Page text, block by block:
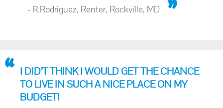
- R.Rodriguez, Renter, Rockville, MD
I DID’T THINK I WOULD GET THE CHANCE
TO LIVE IN SUCH A NICE PLACE ON MY
BUDGET!